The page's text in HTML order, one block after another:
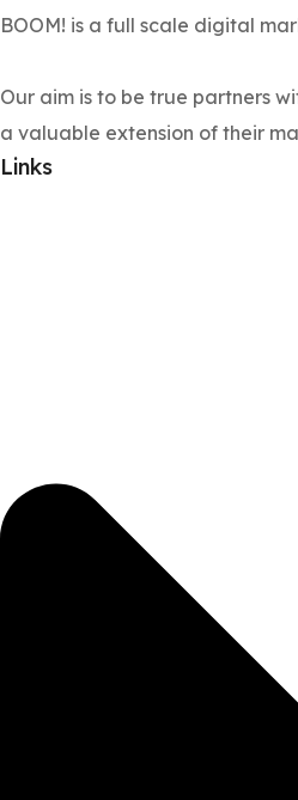
BOOM! is a full scale digital
Our aim is to be true partners
a valuable extension of their
Links